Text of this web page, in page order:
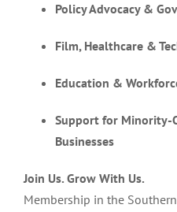
Policy Advocacy &
Film, Healthcare &
Education &
Support for Minority-
Businesses
Join Us. Grow With Us.
Membership in the